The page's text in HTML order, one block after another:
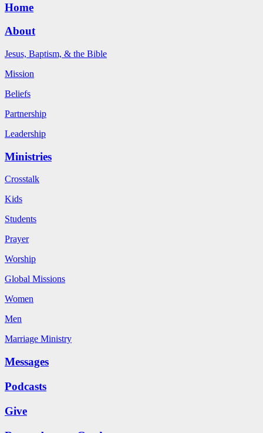
Home
About
Jesus, Baptism, & the Bible
Mission
Beliefs
Partnership
Leadership
Ministries
Crosstalk
Kids
Students
Prayer
Worship
Global Missions
Women
Men
Marriage Ministry
Messages
Podcasts
Give